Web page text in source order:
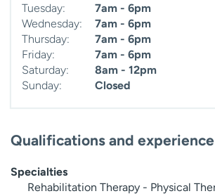
Tuesday:
7am - 6pm
Wednesday:
7am - 6pm
Thursday:
7am - 6pm
Friday:
7am - 6pm
Saturday:
8am - 12pm
Sunday:
Closed
Qualifications and experience
Specialties
Rehabilitation Therapy - Physical